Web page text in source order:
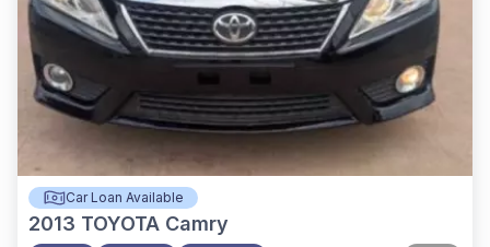
Car Loan Available
2013 TOYOTA Camry